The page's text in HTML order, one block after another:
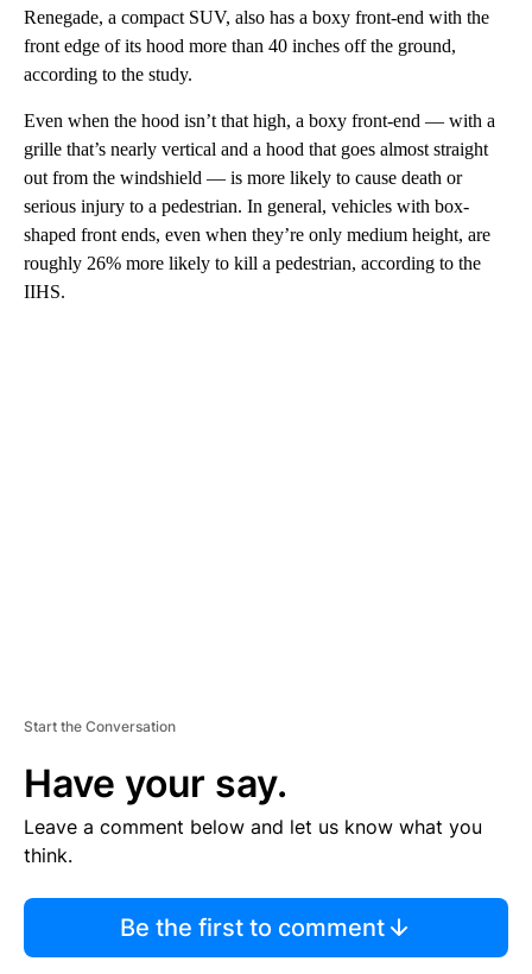
Renegade, a compact SUV, also has a boxy front-end with the
front edge of its hood more than 40 inches off the ground,
according to the study.
Even when the hood isn’t that high, a boxy front-end — with a
grille that’s nearly vertical and a hood that goes almost straight
out from the windshield — is more likely to cause death or
serious injury to a pedestrian. In general, vehicles with box-
shaped front ends, even when they’re only medium height, are
roughly 26% more likely to kill a pedestrian, according to the
IIHS.
Start the Conversation
Have your say.
Leave a comment below and let us know what you
think.
Be the first to comment